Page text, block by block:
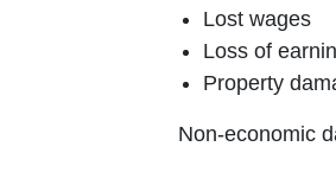
Lost wages
Loss of
Property
Non-economic